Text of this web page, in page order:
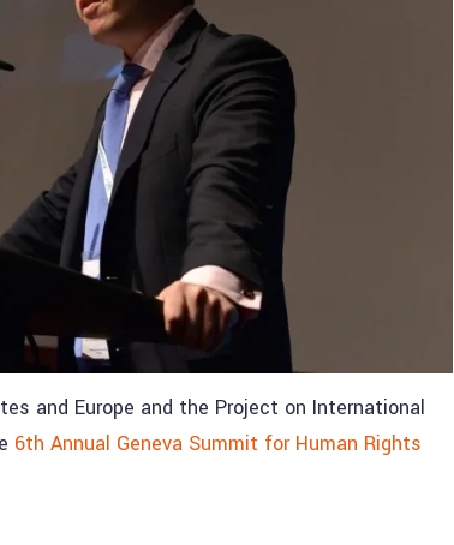
and Europe and the Project on International
6th Annual Geneva Summit for Human Rights